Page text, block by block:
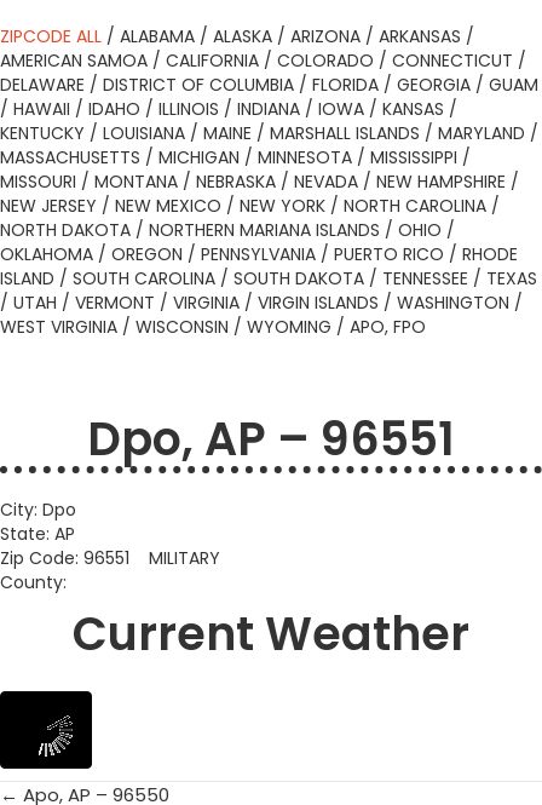
ZIPCODE ALL / ALABAMA / ALASKA / ARIZONA / ARKANSAS /
AMERICAN SAMOA / CALIFORNIA / COLORADO / CONNECTICUT /
DELAWARE / DISTRICT OF COLUMBIA / FLORIDA / GEORGIA / GUAM
/ HAWAII / IDAHO / ILLINOIS / INDIANA / IOWA / KANSAS /
KENTUCKY / LOUISIANA / MAINE / MARSHALL ISLANDS / MARYLAND /
MASSACHUSETTS / MICHIGAN / MINNESOTA / MISSISSIPPI /
MISSOURI / MONTANA / NEBRASKA / NEVADA / NEW HAMPSHIRE /
NEW JERSEY / NEW MEXICO / NEW YORK / NORTH CAROLINA /
NORTH DAKOTA / NORTHERN MARIANA ISLANDS / OHIO /
OKLAHOMA / OREGON / PENNSYLVANIA / PUERTO RICO / RHODE
ISLAND / SOUTH CAROLINA / SOUTH DAKOTA / TENNESSEE / TEXAS
/ UTAH / VERMONT / VIRGINIA / VIRGIN ISLANDS / WASHINGTON /
WEST VIRGINIA / WISCONSIN / WYOMING / APO, FPO
Dpo, AP – 96551
City: Dpo
State: AP
Zip Code: 96551 MILITARY
County:
Current Weather
← Apo, AP – 96550